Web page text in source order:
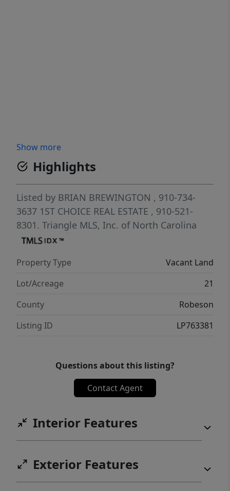
Show more
Highlights
Listed by BRIAN BREWINGTON , 910-734-
3637 1ST CHOICE REAL ESTATE , 910-521-
8301. Triangle MLS, Inc. of North Carolina
Property Type
Vacant Land
Lot/Acreage
21
County
Robeson
Listing ID
LP763381
Questions about this listing?
Contact Agent
Interior Features
Exterior Features